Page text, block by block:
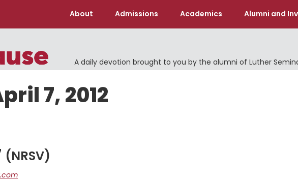
About Admissions Academics Alumni and
A daily devotion brought to you by the alumni of Luther
7, 2012
(NRSV)